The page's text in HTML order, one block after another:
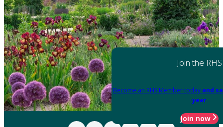
Join the RHS
Become an RHS Member today and
year
Join now